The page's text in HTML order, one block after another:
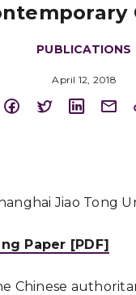
PUBLICATIONS
April 12, 2018
Jiao Tong
Paper [PDF]
Chinese